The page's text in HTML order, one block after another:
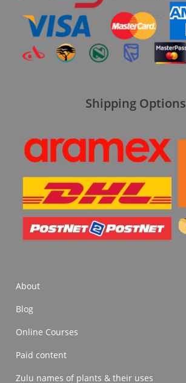
Shipping Options
About
Blog
Online Courses
Paid content
Zulu names of plants & their uses